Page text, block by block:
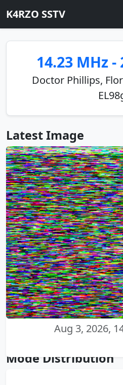
K4RZO SSTV
14.23 MHz
Doctor Phillips,
Latest Image
Aug 3, 2026,
Mode Distribution